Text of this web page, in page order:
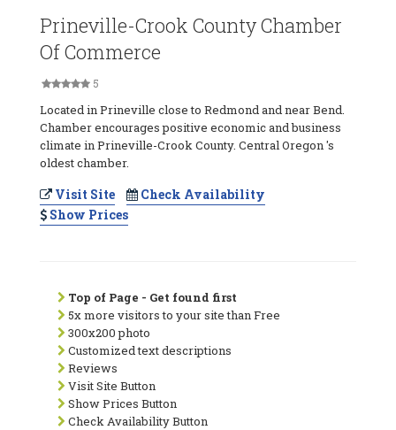
Prineville-Crook County Chamber
Of Commerce
5
Located in Prineville close to Redmond and near Bend.
Chamber encourages positive economic and business
climate in Prineville-Crook County. Central Oregon 's
oldest chamber.
Visit Site
Check Availability
Show Prices
Top of Page - Get found first
5x more visitors to your site than Free
300x200 photo
Customized text descriptions
Reviews
Visit Site Button
Show Prices Button
Check Availability Button